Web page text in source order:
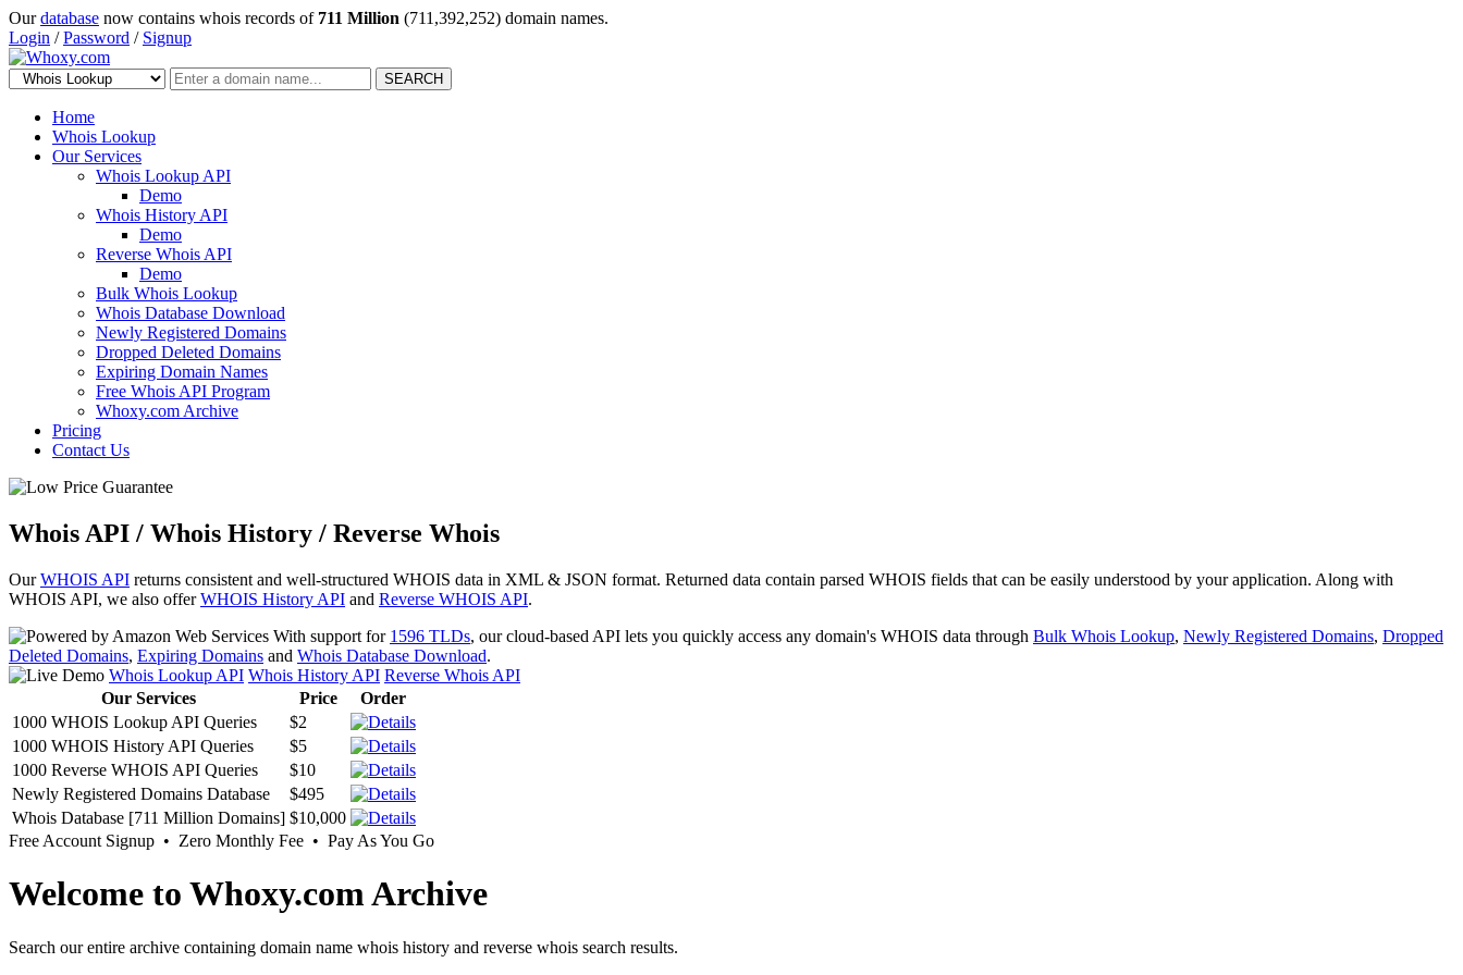
Ourdatabase now contains whois records of 711 Million (711,392,252) domain names.
Login /Password / Signup
SEARCH
Home
Whois Lookup
Our Services
Whois Lookup API
Demo
Whois History API
Demo
Reverse Whois API
Demo
Bulk Whois Lookup
Whois Database Download
Newly Registered Domains
Dropped Deleted Domains
Expiring Domain Names
Free Whois API Program
Whoxy.com Archive
Pricing
Contact Us
Whois API / Whois History / Reverse Whois
OurWHOIS API returns consistent and well-structured WHOIS data in XML & JSON format. Returned data contain parsed WHOIS fields that can be easily understood by your application. Along with
WHOIS API, we also offerWHOIS History API and Reverse WHOIS API.
With support for 1596 TLDs, our cloud-based API lets you quickly access any domain's WHOIS data through Bulk Whois Lookup, Newly Registered Domains, Dropped
Deleted Domains, Expiring Domains and Whois Database Download.
Whois Lookup API Whois History API Reverse Whois API
Our Services
Price
Order
1000 WHOIS Lookup API Queries
$2
1000 WHOIS History API Queries
$5
1000 Reverse WHOIS API Queries
$10
Newly Registered Domains Database
$495
Whois Database [711 Million Domains] $10,000
Free Account Signup • Zero Monthly Fee • Pay As You Go
Welcome to Whoxy.com Archive
Search our entire archive containing domain name whois history and reverse whois search results.